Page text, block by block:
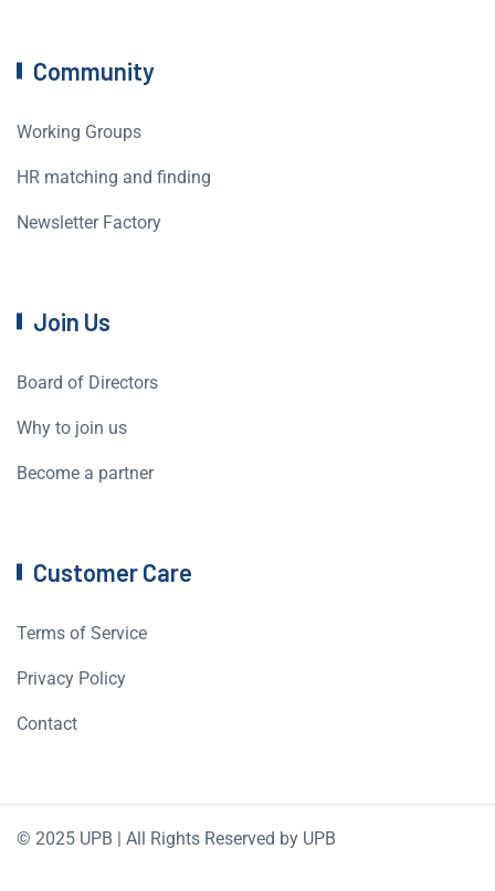
Community
Working Groups
HR matching and finding
Newsletter Factory
Join Us
Board of Directors
Why to join us
Become a partner
Customer Care
Terms of Service
Privacy Policy
Contact
© 2025 UPB | All Rights Reserved by UPB